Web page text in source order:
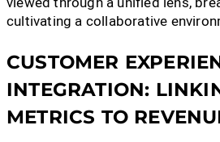
cultivating a collaborative
CUSTOMER
INTEGRATION:
METRICS TO